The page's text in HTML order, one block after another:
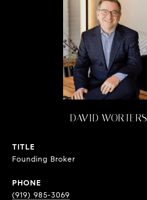
DAVID WORTERS
TITLE
Founding Broker
PHONE
(919) 985-3069